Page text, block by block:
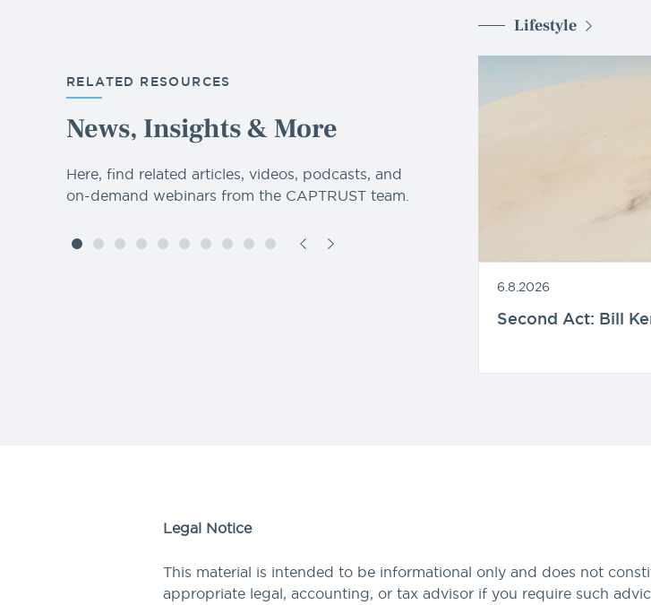
RELATED RESOURCES
News, Insights & More
Here, find related articles, videos, podcasts, and
on-demand webinars from the CAPTRUST team.
Lifestyle
6.8.2026
Second Act: Bill
Legal Notice
This material is intended to be informational only and does not
appropriate legal, accounting, or tax advisor if you require such